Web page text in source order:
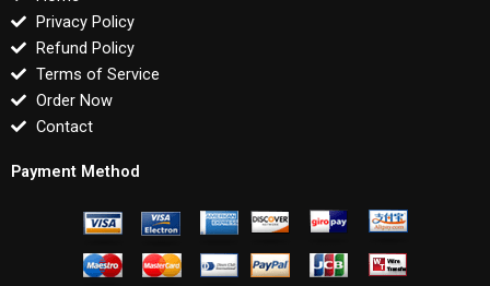
Privacy Policy
Refund Policy
Terms of Service
Order Now
Contact
Payment Method